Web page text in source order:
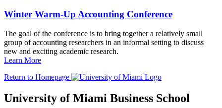
Winter Warm-Up Accounting Conference
The goal of the conference is to bring together a relatively small
group of accounting researchers in an informal setting to discuss
new and exciting academic research.
Learn More
Return to Homepage
University of Miami Business School